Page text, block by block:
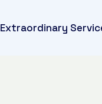
Extraordinary